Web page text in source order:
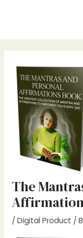
The
/ Digital Product /